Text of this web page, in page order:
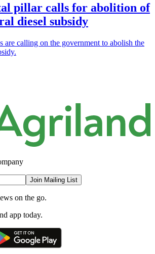
pillar calls for abolition of
diesel subsidy
are calling on the government to abolish the
Join Mailing List
on the go.
app today.